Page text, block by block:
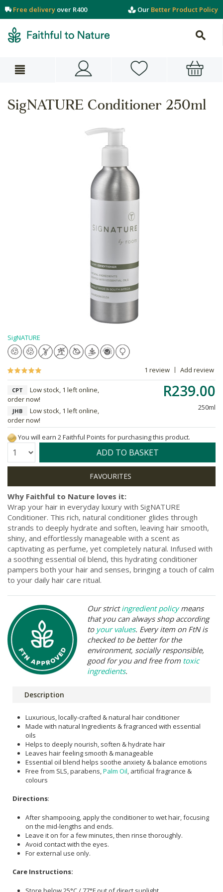
Free delivery over R400 Our Better Product Policy
SigNATURE Conditioner 250ml
SigNATURE
1 review Add review
R239.00
250ml
CPT
Low stock, 1 left online,
order now!
JHB
Low stock, 1 left online,
order now!
You will earn 2 Faithful Points for purchasing this product.
Quantity: ADD TO BASKET
Why Faithful to Nature loves it:
Wrap your hair in everyday luxury with SigNATURE
Conditioner. This rich, natural conditioner glides through
strands to deeply hydrate and soften, leaving hair smooth,
shiny, and effortlessly manageable with a scent as
captivating as perfume, yet completely natural. Infused with
a soothing essential oil blend, this hydrating conditioner
pampers both your hair and senses, bringing a touch of calm
to your daily hair care ritual.
Our strictingredient policymeans
that you can always shop according
to your values. Every item on FtN is
checked to be better for the
environment, socially responsible,
good for you and free from toxic
ingredients.
Description
Luxurious, locally-crafted & natural hair conditioner
Made with natural Ingredients & fragranced with essential
oils
Helps to deeply nourish, soften & hydrate hair
Leaves hair feeling smooth & manageable
Essential oil blend helps soothe anxiety & balance emotions
Free from SLS, parabens, Palm Oil , artificial fragrance &
colours
Directions:
After shampooing, apply the conditioner to wet hair, focusing
on the mid-lengths and ends.
Leave it on for a few minutes, then rinse thoroughly.
Avoid contact with the eyes.
For external use only.
Care Instructions: